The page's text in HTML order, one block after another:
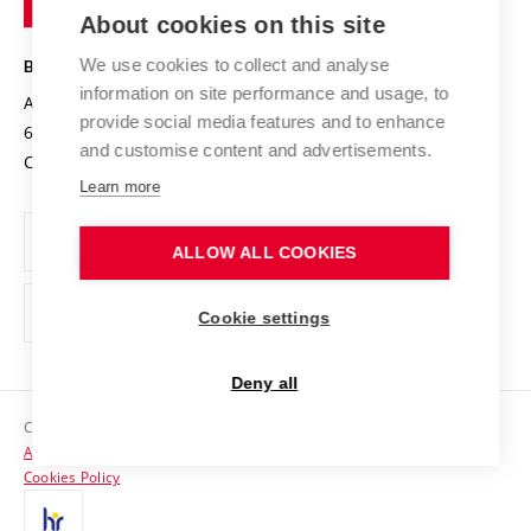
Projects
Projects from Structural Funds
Specific University Research
Safe University
Organization Structure
Official notice board
Personal Data Protection
Support and development of employees and students
Contacts
Media
Technology
BRNO UNIVERSITY OF TECHNOLOGY
Antonínská 548/1
602 00 Brno
Czech Republic
www.vut.cz
vut@vutbr.cz
Copyright © 2026 VUT
Accessibility Statement
Cookies Policy
About cookies on this site
We use cookies to collect and analyse
information on site performance and usage, to
provide social media features and to enhance
and customise content and advertisements.
Learn more
ALLOW ALL COOKIES
Cookie settings
Deny all